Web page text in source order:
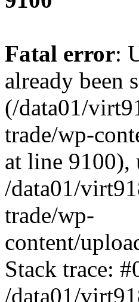
Fatal error:
already been
(/data01/
trade/wp-
at line
/data01/
trade/wp-
content/
Stack trace:
/data01/